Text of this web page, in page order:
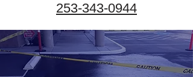
253-343-0944